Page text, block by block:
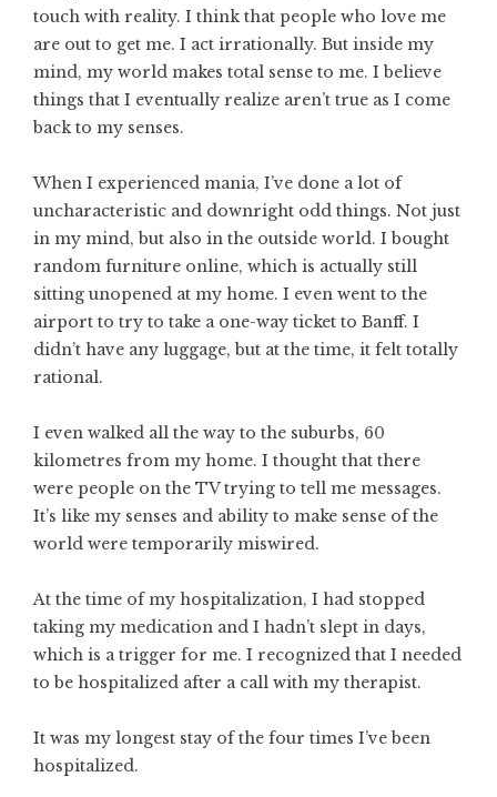
touch with reality. I think that people who love me
are out to get me. I act irrationally. But inside my
mind, my world makes total sense to me. I believe
things that I eventually realize aren’t true as I come
back to my senses.
When I experienced mania, I’ve done a lot of
uncharacteristic and downright odd things. Not just
in my mind, but also in the outside world. I bought
random furniture online, which is actually still
sitting unopened at my home. I even went to the
airport to try to take a one-way ticket to Banff. I
didn’t have any luggage, but at the time, it felt totally
rational.
I even walked all the way to the suburbs, 60
kilometres from my home. I thought that there
were people on the TV trying to tell me messages.
It’s like my senses and ability to make sense of the
world were temporarily miswired.
At the time of my hospitalization, I had stopped
taking my medication and I hadn’t slept in days,
which is a trigger for me. I recognized that I needed
to be hospitalized after a call with my therapist.
It was my longest stay of the four times I’ve been
hospitalized.